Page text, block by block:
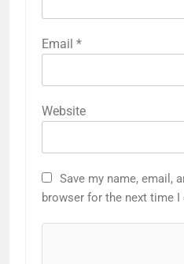
Email *
Website
Save my name, email,
browser for the next time I